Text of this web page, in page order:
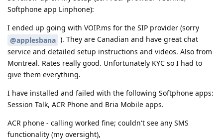
Softphone app Linphone):
I ended up going with VOIP.ms for the SIP provider (sorry
@applesbana ). They are Canadian and have great chat
service and detailed setup instructions and videos. Also from
Montreal. Rates really good. Unfortunately KYC so I had to
give them everything.
I have installed and failed with the following Softphone apps:
Session Talk, ACR Phone and Bria Mobile apps.
ACR phone - calling worked fine; couldn't see any SMS
functionality (my oversight),